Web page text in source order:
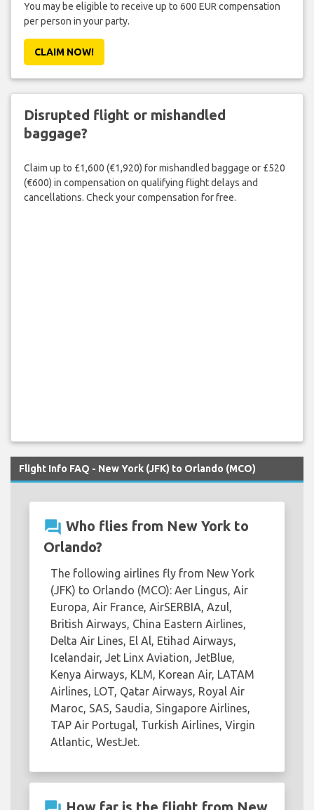
You may be eligible to receive up to 600 EUR compensation
per person in your party.
CLAIM NOW!
Disrupted flight or mishandled
baggage?
Claim up to £1,600 (€1,920) for mishandled baggage or £520
(€600) in compensation on qualifying flight delays and
cancellations. Check your compensation for free.
Flight Info FAQ - New York (JFK) to Orlando (MCO)
question_answer Who flies from New York to
Orlando?
The following airlines fly from New York
(JFK) to Orlando (MCO): Aer Lingus, Air
Europa, Air France, AirSERBIA, Azul,
British Airways, China Eastern Airlines,
Delta Air Lines, El Al, Etihad Airways,
Icelandair, Jet Linx Aviation, JetBlue,
Kenya Airways, KLM, Korean Air, LATAM
Airlines, LOT, Qatar Airways, Royal Air
Maroc, SAS, Saudia, Singapore Airlines,
TAP Air Portugal, Turkish Airlines, Virgin
Atlantic, WestJet.